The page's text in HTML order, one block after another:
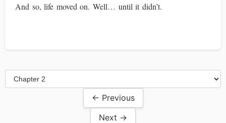
And so, life moved on. Well… until it didn’t.
← Previous
Next →